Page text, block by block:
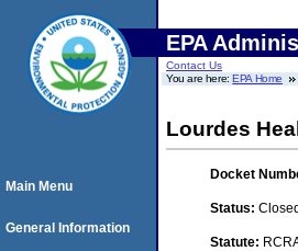
EPA
Contact Us
You are here:EPA Home
Lourdes
Docket
Status: Closed
Statute:
Main Menu
General Information